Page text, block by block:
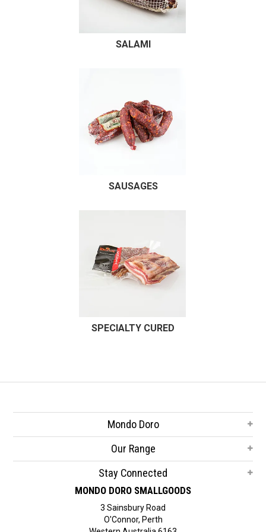
RECIPES
SALAMI
SAUSAGES
SPECIALTY CURED
Mondo Doro
Our Range
Stay Connected
MONDO DORO SMALLGOODS
3 Sainsbury Road
O'Connor, Perth